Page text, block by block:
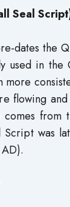
Seal
dates the
used in
flowing
comes
Script was